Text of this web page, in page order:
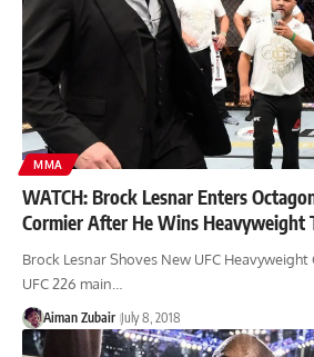
MMA
WATCH: Brock Lesnar Enters
Cormier After He Wins Heavyweight
Brock Lesnar Shoves New UFC
UFC 226 main…
Aiman Zubair July 8, 2018